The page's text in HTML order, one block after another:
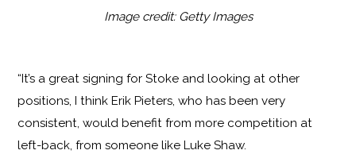
Image credit: Getty Images
“It’s a great signing for Stoke and looking at other
positions, I think Erik Pieters, who has been very
consistent, would benefit from more competition at
left-back, from someone like Luke Shaw.